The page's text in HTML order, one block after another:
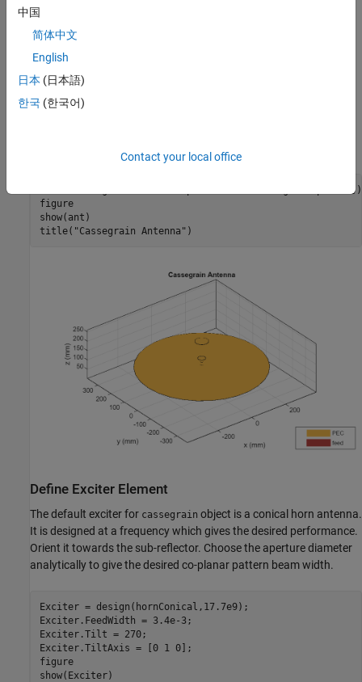
Model Cassegrain Antenna
reflector coincides. The energy is directed from the sub-reflector
towards main reflector. The parabolic reflector converts a
spherical wavefront into a plane wavefront as the energy directed
ant = cassegrain(Radius=[Rp Rsub], FocalLength=[fp
figure
show(ant)
title( "Cassegrain Antenna" )
Define Exciter Element
The default exciter for cassegrain object is a conical horn antenna.
It is designed at a frequency which gives the desired performance.
Orient it towards the sub-reflector. Choose the aperture diameter
analytically to give the desired co-planar pattern beam width.
Exciter = design(hornConical,17.7e9);
Exciter.FeedWidth = 3.4e-3;
Exciter.Tilt = 270;
Exciter.TiltAxis = [0 1 0];
figure
show(Exciter)
中国
简体中文
English
日本 (日本語)
한국 (한국어)
Contact your local office